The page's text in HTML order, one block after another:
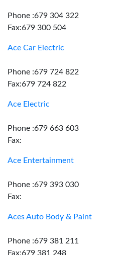
Phone :679 304 322
Fax:679 300 504
Ace Car Electric
Phone :679 724 822
Fax:679 724 822
Ace Electric
Phone :679 663 603
Fax:
Ace Entertainment
Phone :679 393 030
Fax:
Aces Auto Body & Paint
Phone :679 381 211
Fax:679 381 248